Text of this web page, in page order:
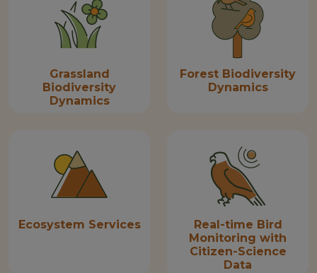
Grassland
Biodiversity
Dynamics
Forest Biodiversity
Dynamics
Ecosystem Services
Real-time Bird
Monitoring with
Citizen-Science
Data